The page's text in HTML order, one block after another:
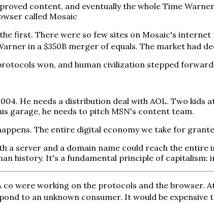
content, and eventually the whole Time
called Mosaic
first. There were so few sites on Mosaic's
in a $350B merger of equals. The market had
won, and human civilization stepped
He needs a distribution deal with AOL. Two kids
garage, he needs to pitch MSN's content team.
The entire digital economy we take for
a server and a domain name could reach the
history. It's a fundamental principle of capitalism:
co were working on the protocols and the
to an unknown consumer. It would be